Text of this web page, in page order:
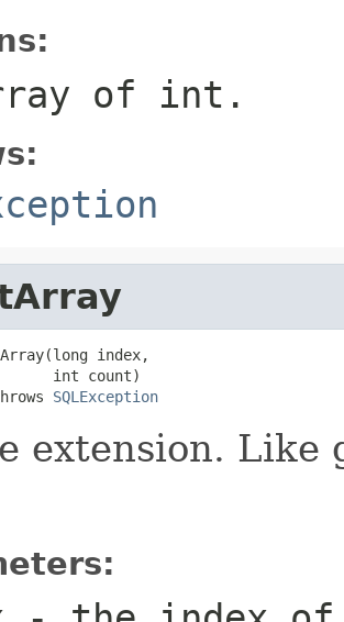
of int.
index,
int count)
SQLException
extension.